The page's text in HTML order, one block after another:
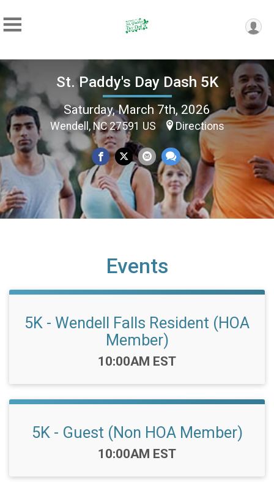
St. Paddy's Day Dash 5K
Saturday, March 7th, 2026
Wendell, NC 27591 US Directions
Events
5K - Wendell Falls Resident (HOA
Member)
Time:
10:00AM EST
5K - Guest (Non HOA Member)
Time:
10:00AM EST